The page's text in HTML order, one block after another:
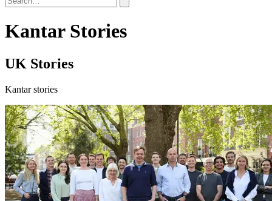
Kantar Stories
UK Stories
Kantar stories